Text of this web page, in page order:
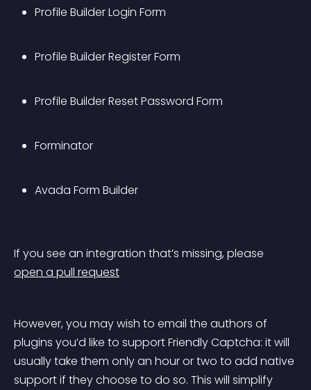
Profile Builder Login Form
Profile Builder Register Form
Profile Builder Reset Password Form
Forminator
Avada Form Builder
If you see an integration that’s missing, please
open a pull request
However, you may wish to email the authors of
plugins you’d like to support Friendly Captcha: it will
usually take them only an hour or two to add native
support if they choose to do so. This will simplify